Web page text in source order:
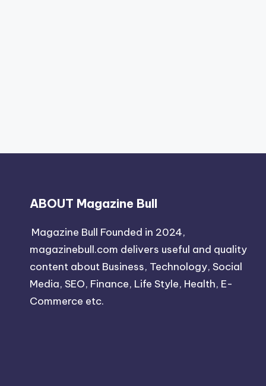
ABOUT Magazine Bull
Magazine Bull Founded in 2024,
magazinebull.com delivers useful and quality
content about Business, Technology, Social
Media, SEO, Finance, Life Style, Health, E-
Commerce etc.